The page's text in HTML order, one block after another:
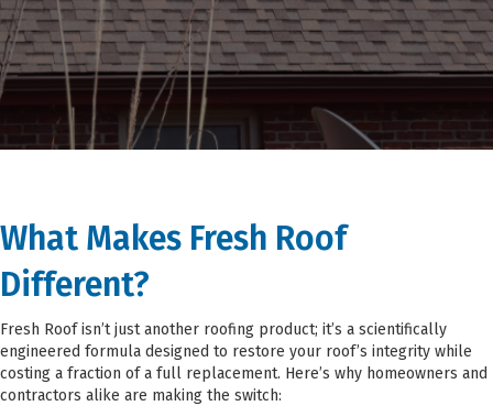
What Makes Fresh Roof
Different?
Fresh Roof isn’t just another roofing product; it’s a scientifically
engineered formula designed to restore your roof’s integrity while
costing a fraction of a full replacement. Here’s why homeowners and
contractors alike are making the switch: